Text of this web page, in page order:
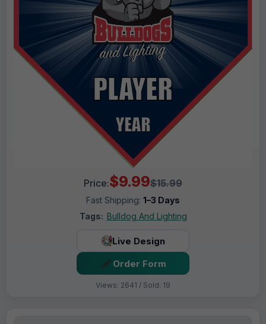
Price:$9.99$15.99
Fast Shipping: 1–3 Days
Tags: Bulldog And Lighting
Live Design
Order Form
Views: 2641 / Sold: 19